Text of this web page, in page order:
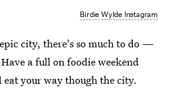
Birdie Wylde Instagram
city, there's so much to do —
a full on foodie weekend
your way though the city.